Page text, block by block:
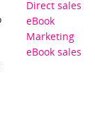
Direct sales
eBook
Marketing
eBook sales